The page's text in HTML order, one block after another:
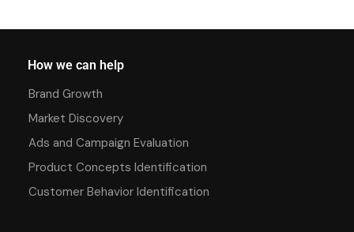
How we can help
Brand Growth
Market Discovery
Ads and Campaign Evaluation
Product Concepts Identification
Customer Behavior Identification